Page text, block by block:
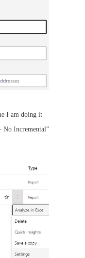
I am doing it
No Incremental”